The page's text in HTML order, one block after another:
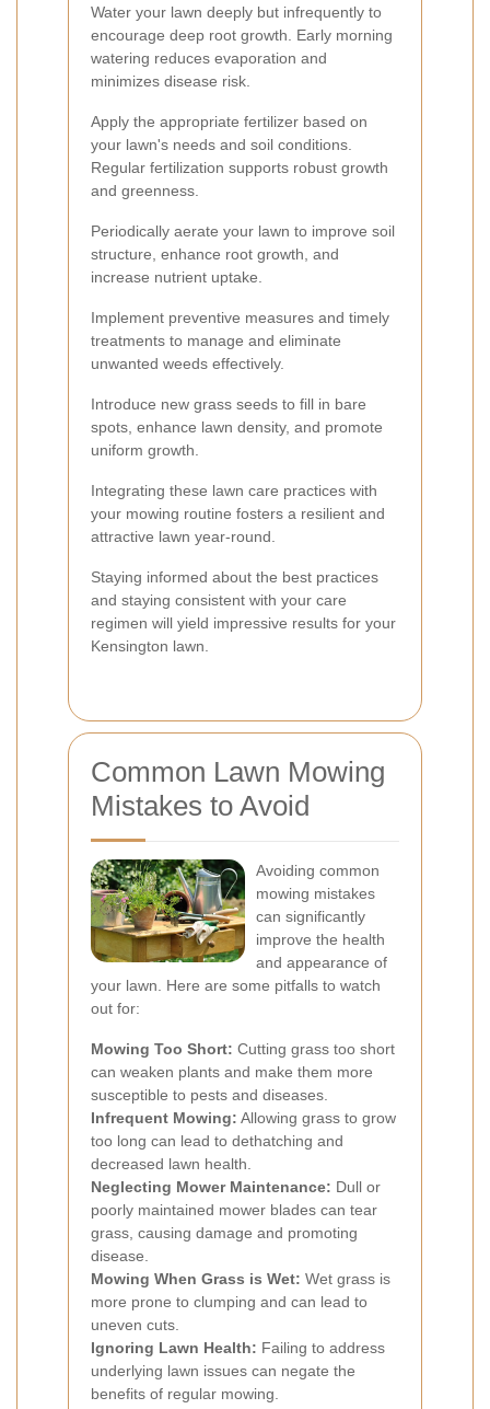
Water your lawn deeply but infrequently to
encourage deep root growth. Early morning
watering reduces evaporation and
minimizes disease risk.
Apply the appropriate fertilizer based on
your lawn's needs and soil conditions.
Regular fertilization supports robust growth
and greenness.
Periodically aerate your lawn to improve soil
structure, enhance root growth, and
increase nutrient uptake.
Implement preventive measures and timely
treatments to manage and eliminate
unwanted weeds effectively.
Introduce new grass seeds to fill in bare
spots, enhance lawn density, and promote
uniform growth.
Integrating these lawn care practices with
your mowing routine fosters a resilient and
attractive lawn year-round.
Staying informed about the best practices
and staying consistent with your care
regimen will yield impressive results for your
Kensington lawn.
Common Lawn Mowing
Mistakes to Avoid
Avoiding common
mowing mistakes
can significantly
improve the health
and appearance of
your lawn. Here are some pitfalls to watch
out for:
Mowing Too Short: Cutting grass too short
can weaken plants and make them more
susceptible to pests and diseases.
Infrequent Mowing: Allowing grass to grow
too long can lead to dethatching and
decreased lawn health.
Neglecting Mower Maintenance: Dull or
poorly maintained mower blades can tear
grass, causing damage and promoting
disease.
Mowing When Grass is Wet: Wet grass is
more prone to clumping and can lead to
uneven cuts.
Ignoring Lawn Health: Failing to address
underlying lawn issues can negate the
benefits of regular mowing.